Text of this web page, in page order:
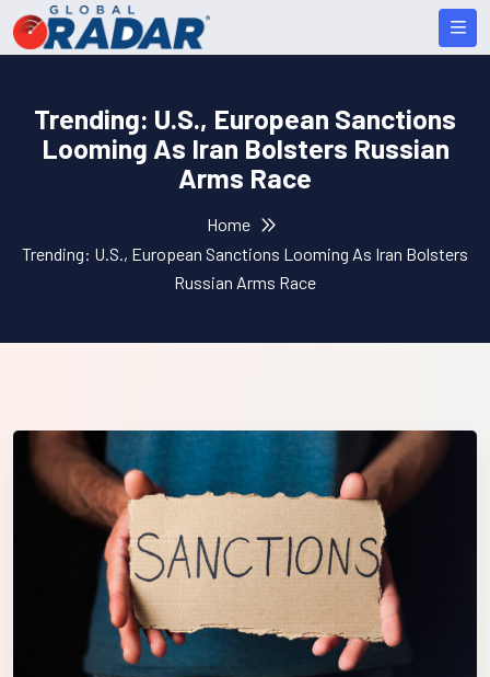
Trending: U.S., European Sanctions
Looming As Iran Bolsters Russian
Arms Race
Home
Trending: U.S., European Sanctions Looming As Iran Bolsters
Russian Arms Race